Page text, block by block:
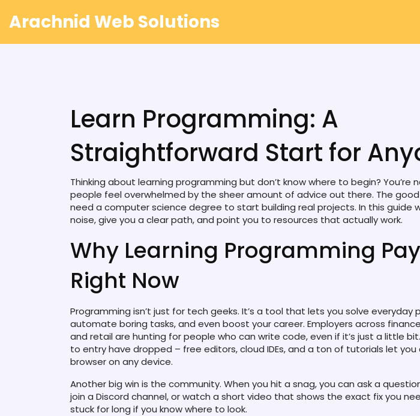
Arachnid Web Solutions
Learn Programming: A
Straightforward Start for
Thinking about learning programming but don’t know where to begin? You’re
people feel overwhelmed by the sheer amount of advice out there. The good
need a computer science degree to start building real projects. In this guide
noise, give you a clear path, and point you to resources that actually work.
Why Learning Programming
Right Now
Programming isn’t just for tech geeks. It’s a tool that lets you solve everyday
automate boring tasks, and even boost your career. Employers across
and retail are hunting for people who can write code, even if it’s just a little
to entry have dropped – free editors, cloud IDEs, and a ton of tutorials let
browser on any device.
Another big win is the community. When you hit a snag, you can ask a
join a Discord channel, or watch a short video that shows the exact fix you
stuck for long if you know where to look.